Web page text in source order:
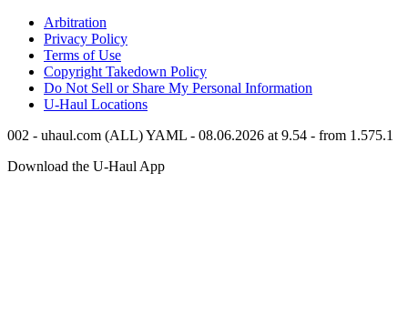
Arbitration
Privacy Policy
Terms of Use
Copyright Takedown Policy
Do Not Sell or Share My Personal Information
U-Haul Locations
002 - uhaul.com (ALL) YAML - 08.06.2026 at 9.54 - from 1.575.1
Download the U-Haul App